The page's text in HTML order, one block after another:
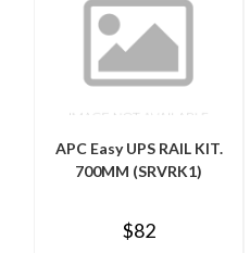
APC Easy UPS RAIL KIT.
700MM (SRVRK1)
$82